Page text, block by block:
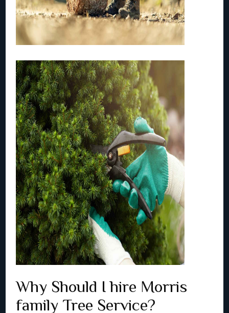
Why Should I hire Morris
family Tree Service?